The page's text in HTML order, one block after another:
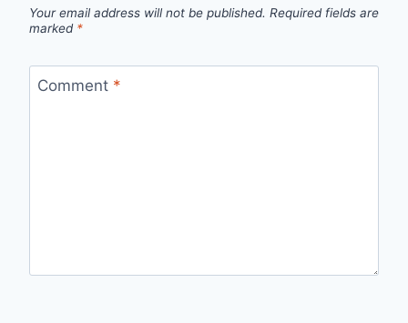
Your email address will not be published. Required fields are
marked *
Comment *